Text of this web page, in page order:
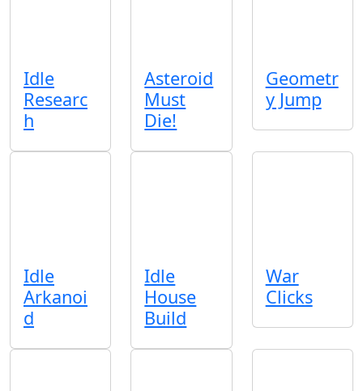
Idle
Researc
h
Asteroid
Must
Die!
Geometr
y Jump
Idle
Arkanoi
d
Idle
House
Build
War
Clicks